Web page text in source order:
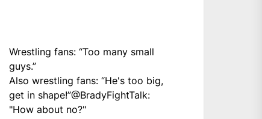
Wrestling fans: “Too many small
guys.”
Also wrestling fans: “He's too big,
get in shape!”@BradyFightTalk:
"How about no?"